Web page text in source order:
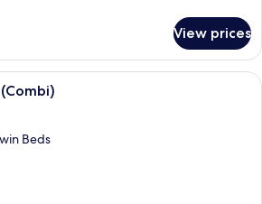
View prices
A bunk bed with a travel-themed
Beds